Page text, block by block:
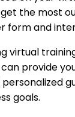
the most
form and
virtual
provide
goals.